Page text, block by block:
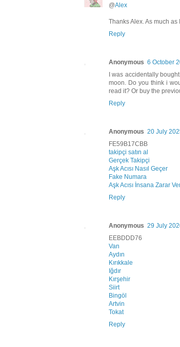
@Alex
Thanks Alex. As much
Reply
Anonymous 6 October
I was accidentally
moon. Do you think i
read it? Or buy the
Reply
Anonymous 20 July
FE59B17CBB
takipçi satın al
Gerçek Takipçi
Aşk Acısı Nasıl Geçer
Fake Numara
Aşk Acısı İnsana Zarar
Reply
Anonymous 29 July
EEBDDD76
Van
Aydın
Kırıkkale
Iğdır
Kırşehir
Siirt
Bingöl
Artvin
Tokat
Reply